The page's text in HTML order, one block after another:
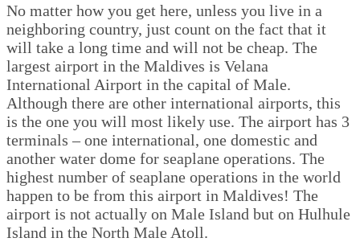
No matter how you get here, unless you live in a
neighboring country, just count on the fact that it
will take a long time and will not be cheap. The
largest airport in the Maldives is Velana
International Airport in the capital of Male.
Although there are other international airports, this
is the one you will most likely use. The airport has 3
terminals – one international, one domestic and
another water dome for seaplane operations. The
highest number of seaplane operations in the world
happen to be from this airport in Maldives! The
airport is not actually on Male Island but on Hulhule
Island in the North Male Atoll.